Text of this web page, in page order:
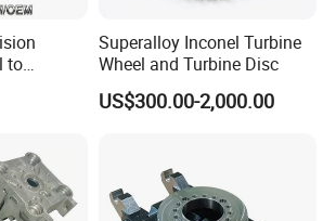
to
Superalloy Inconel Turbine
Wheel and Turbine Disc
US$300.00-2,000.00